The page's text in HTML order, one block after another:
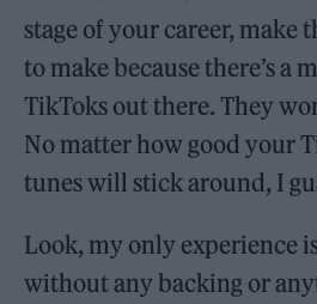
stage of your career, make
to make because there’s a
TikToks out there. They
No matter how good your
tunes will stick around, I
Look, my only experience
without any backing or